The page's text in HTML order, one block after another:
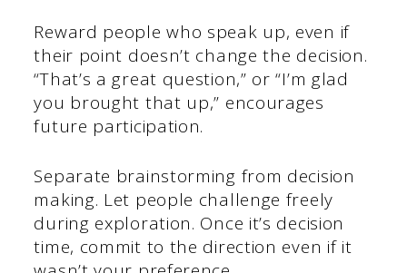
Reward people who speak up, even if
their point doesn’t change the decision.
“That’s a great question,” or “I’m glad
you brought that up,” encourages
future participation.
Separate brainstorming from decision
making. Let people challenge freely
during exploration. Once it’s decision
time, commit to the direction even if it